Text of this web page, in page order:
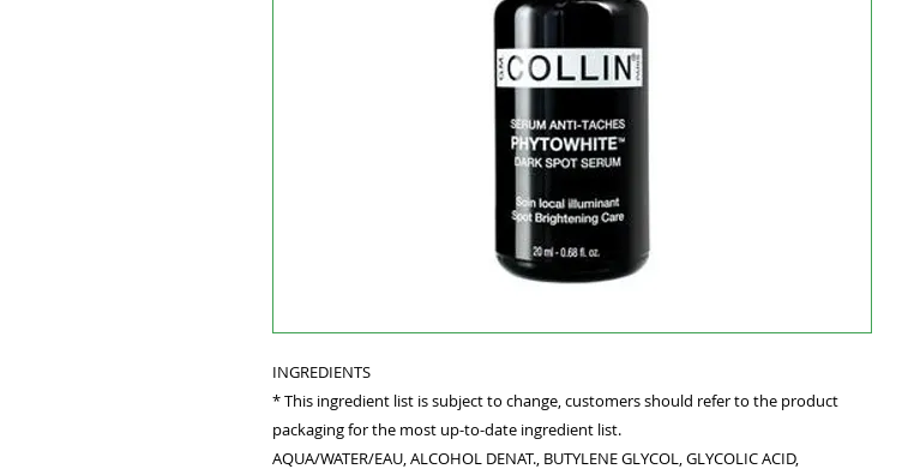
INGREDIENTS
* This ingredient list is subject to change, customers should refer to the product
packaging for the most up-to-date ingredient list.
AQUA/WATER/EAU, ALCOHOL DENAT., BUTYLENE GLYCOL, GLYCOLIC ACID,